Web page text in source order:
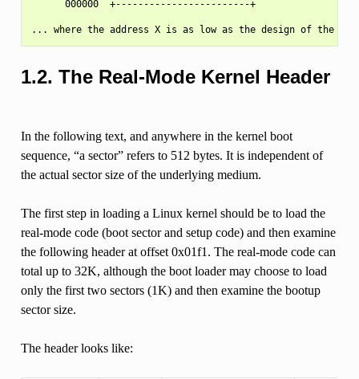
      000000  +------------------------+
1.2. The Real-Mode Kernel Header
In the following text, and anywhere in the kernel boot
sequence, “a sector” refers to 512 bytes. It is independent of
the actual sector size of the underlying medium.
The first step in loading a Linux kernel should be to load the
real-mode code (boot sector and setup code) and then examine
the following header at offset 0x01f1. The real-mode code can
total up to 32K, although the boot loader may choose to load
only the first two sectors (1K) and then examine the bootup
sector size.
The header looks like: